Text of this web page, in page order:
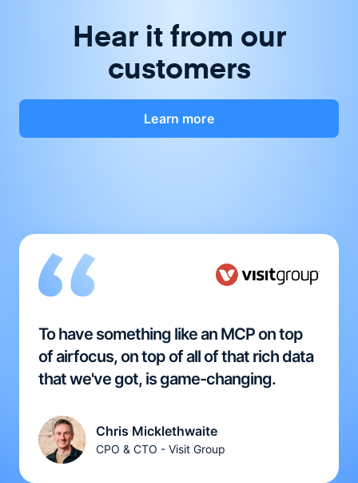
Hear it from our
customers
Learn more
To have something like an MCP on top
of airfocus, on top of all of that rich data
that we've got, is game-changing.
Chris Micklethwaite
CPO & CTO - Visit Group